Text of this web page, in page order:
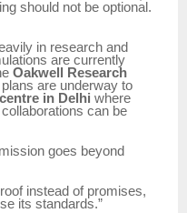
should not be optional.
in research and
are currently
Oakwell Research
plans are underway to
in Delhi where
can be
goes beyond
instead of promises,
its standards.”